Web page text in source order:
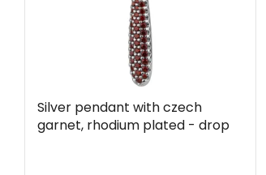
Silver pendant with czech
garnet, rhodium plated - drop